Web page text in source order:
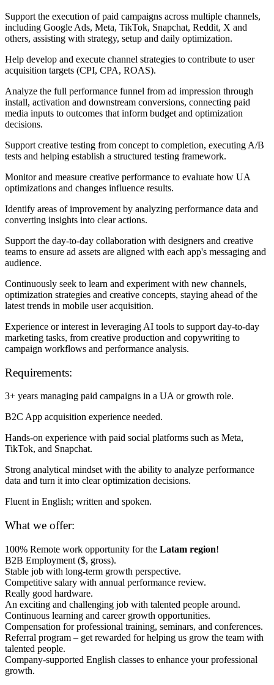
Support the execution of paid campaigns across multiple channels,
including Google Ads, Meta, TikTok, Snapchat, Reddit, X and
others, assisting with strategy, setup and daily optimization.
Help develop and execute channel strategies to contribute to user
acquisition targets (CPI, CPA, ROAS).
Analyze the full performance funnel from ad impression through
install, activation and downstream conversions, connecting paid
media inputs to outcomes that inform budget and optimization
decisions.
Support creative testing from concept to completion, executing A/B
tests and helping establish a structured testing framework.
Monitor and measure creative performance to evaluate how UA
optimizations and changes influence results.
Identify areas of improvement by analyzing performance data and
converting insights into clear actions.
Support the day-to-day collaboration with designers and creative
teams to ensure ad assets are aligned with each app's messaging and
audience.
Continuously seek to learn and experiment with new channels,
optimization strategies and creative concepts, staying ahead of the
latest trends in mobile user acquisition.
Experience or interest in leveraging AI tools to support day-to-day
marketing tasks, from creative production and copywriting to
campaign workflows and performance analysis.
Requirements:
3+ years managing paid campaigns in a UA or growth role.
B2C App acquisition experience needed.
Hands-on experience with paid social platforms such as Meta,
TikTok, and Snapchat.
Strong analytical mindset with the ability to analyze performance
data and turn it into clear optimization decisions.
Fluent in English; written and spoken.
What we offer:
100% Remote work opportunity for the Latam region!
B2B Employment ($, gross).
Stable job with long-term growth perspective.
Competitive salary with annual performance review.
Really good hardware.
An exciting and challenging job with talented people around.
Continuous learning and career growth opportunities.
Compensation for professional training, seminars, and conferences.
Referral program – get rewarded for helping us grow the team with
talented people.
Company-supported English classes to enhance your professional
growth.